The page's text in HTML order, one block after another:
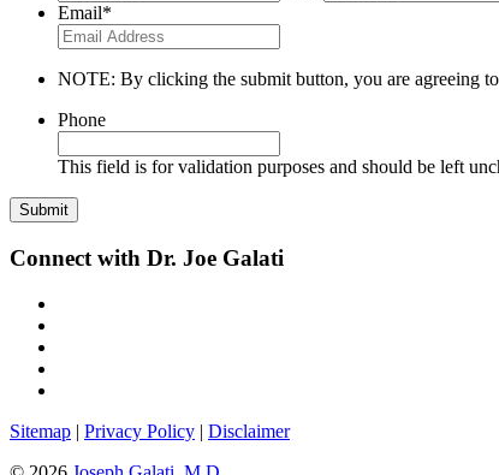
Email*
NOTE: By clicking the submit button, you are agreeing
Phone
This field is for validation purposes and should be left
Connect with Dr. Joe Galati
Sitemap | Privacy Policy | Disclaimer